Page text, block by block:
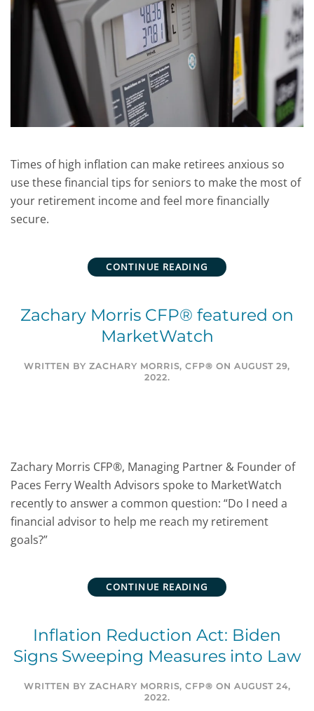
Times of high inflation can make retirees anxious so
use these financial tips for seniors to make the most of
your retirement income and feel more financially
secure.
CONTINUE READING
Zachary Morris CFP® featured on
MarketWatch
WRITTEN BY ZACHARY MORRIS, CFP® ON AUGUST 29,
2022.
Zachary Morris CFP®, Managing Partner & Founder of
Paces Ferry Wealth Advisors spoke to MarketWatch
recently to answer a common question: “Do I need a
financial advisor to help me reach my retirement
goals?”
CONTINUE READING
Inflation Reduction Act: Biden
Signs Sweeping Measures into Law
WRITTEN BY ZACHARY MORRIS, CFP® ON AUGUST 24,
2022.